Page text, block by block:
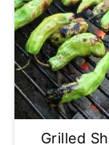
Grilled